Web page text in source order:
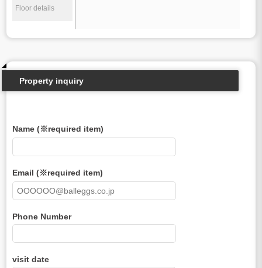
Floor details
Property inquiry
Name (※required item)
Email (※required item)
Phone Number
visit date